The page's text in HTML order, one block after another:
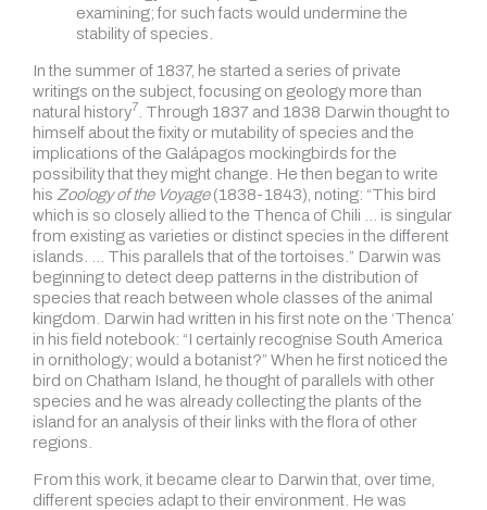
examining; for such facts would undermine the
stability of species.
In the summer of 1837, he started a series of private
writings on the subject, focusing on geology more than
natural history7
Through 1837 and 1838 Darwin thought to
himself about the fixity or mutability of species and the
implications of the Galápagos mockingbirds for the
possibility that they might change. He then began to write
his Zoology of the Voyage(1838-1843), noting: “This bird
which is so closely allied to the Thenca of Chili … is singular
from existing as varieties or distinct species in the different
islands. … This parallels that of the tortoises.” Darwin was
beginning to detect deep patterns in the distribution of
species that reach between whole classes of the animal
kingdom. Darwin had written in his first note on the ‘Thenca’
in his field notebook: “I certainly recognise South America
in ornithology; would a botanist?” When he first noticed the
bird on Chatham Island, he thought of parallels with other
species and he was already collecting the plants of the
island for an analysis of their links with the flora of other
regions.
From this work, it became clear to Darwin that, over time,
different species adapt to their environment. He was